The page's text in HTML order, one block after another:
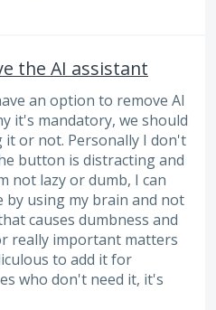
the AI assistant
an option to remove AI
it's mandatory, we should
it or not. Personally I don't
button is distracting and
not lazy or dumb, I can
by using my brain and not
causes dumbness and
really important matters
to add it for
who don't need it, it's